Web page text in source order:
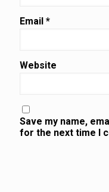
Email *
Website
Save my name,
for the next time I